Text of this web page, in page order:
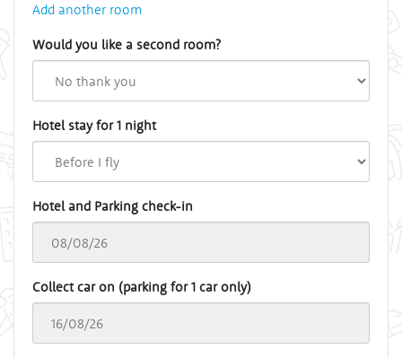
Add another room
Would you like a second room?
Hotel stay for 1 night
Hotel and Parking check-in
Collect car on (parking for 1 car only)